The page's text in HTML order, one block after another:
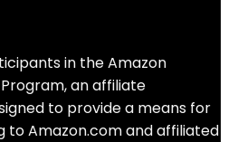
in the Amazon
an affiliate
to provide a means for
to Amazon.com and affiliated